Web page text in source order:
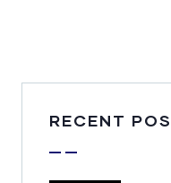
RECENT